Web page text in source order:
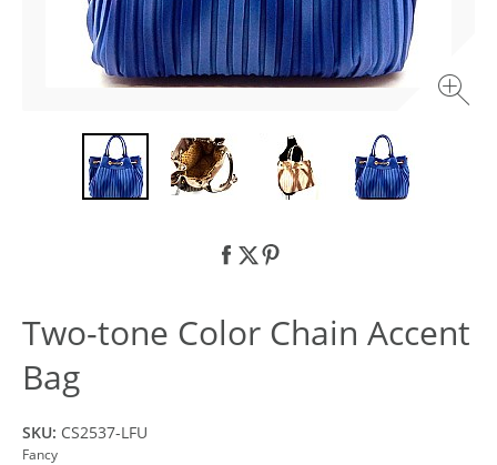
Two-tone Color Chain Accent
Bag
SKU: CS2537-LFU
Fancy